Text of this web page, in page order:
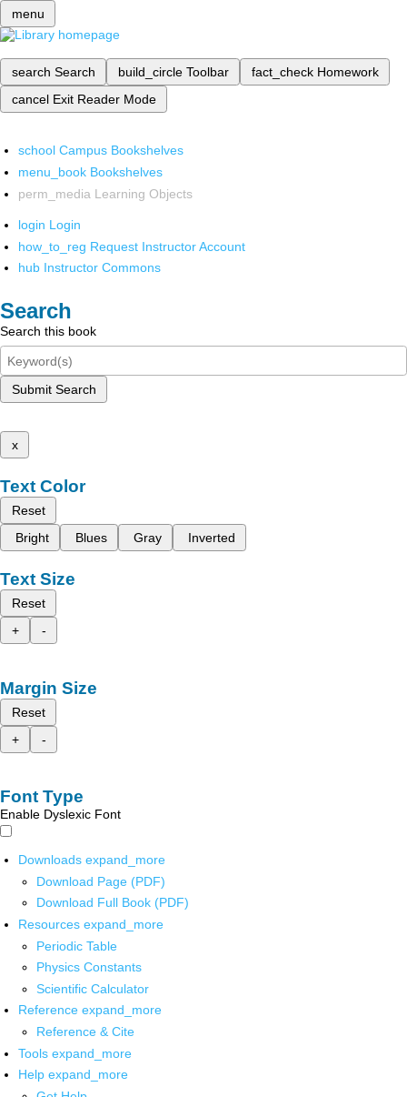
menu
search Search build_circle Toolbar fact_check Homework
cancel Exit Reader Mode
school Campus Bookshelves
menu_book Bookshelves
perm_media Learning Objects
login Login
how_to_reg Request Instructor Account
hub Instructor Commons
Search
Search this book
Submit Search
x
Text Color
Reset
Bright
Blues Gray Inverted
Text Size
Reset
+
-
Margin Size
Reset
+
-
Font Type
Enable Dyslexic Font
Downloads expand_more
Download Page (PDF)
Download Full Book (PDF)
Resources expand_more
Periodic Table
Physics Constants
Scientific Calculator
Reference expand_more
Reference & Cite
Tools expand_more
Help expand_more